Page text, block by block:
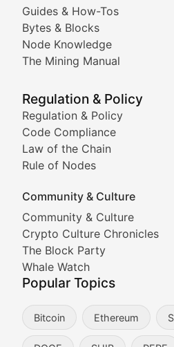
Guides & How-Tos
Bytes & Blocks
Node Knowledge
The Mining Manual
Regulation & Policy
Regulation & Policy
Code Compliance
Law of the Chain
Rule of Nodes
Community & Culture
Community & Culture
Crypto Culture Chronicles
The Block Party
Whale Watch
Popular Topics
Bitcoin Ethereum
Doge & Friends
Coverage of Dogecoin and
Tracking the performance
Viral Token Vault
Documenting the stories
Expert coverage of
Proof of News
The Ledger